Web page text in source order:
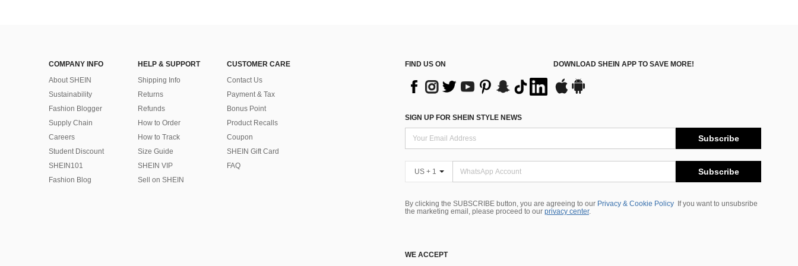
COMPANY INFO
About SHEIN
Sustainability
Fashion Blogger
Supply Chain
Careers
Student Discount
SHEIN101
Fashion Blog
HELP & SUPPORT
Shipping Info
Returns
Refunds
How to Order
How to Track
Size Guide
SHEIN VIP
Sell on SHEIN
CUSTOMER CARE
Contact Us
Payment & Tax
Bonus Point
Product Recalls
Coupon
SHEIN Gift Card
FAQ
FIND US ON DOWNLOAD SHEIN APP TO SAVE MORE!
SIGN UP FOR SHEIN STYLE NEWS
Subscribe
US + 1 Subscribe
By clicking the SUBSCRIBE button, you are agreeing to our Privacy & Cookie Policy
If you want to unsubsribe
the marketing email, please proceed to our privacy center.
WE ACCEPT